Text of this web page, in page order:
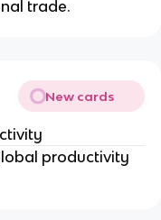
trade.
New cards
productivity